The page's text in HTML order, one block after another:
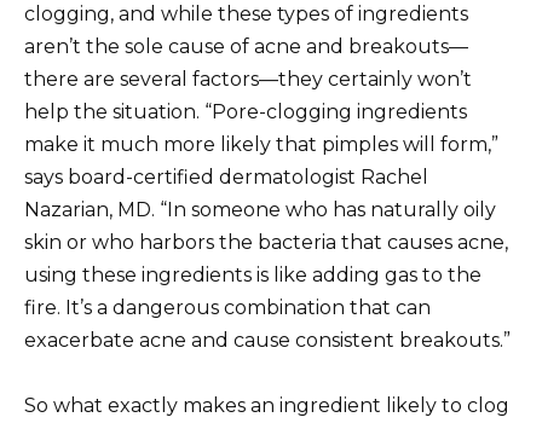
clogging, and while these types of ingredients
aren’t the sole cause of acne and breakouts—
there are several factors—they certainly won’t
help the situation. “Pore-clogging ingredients
make it much more likely that pimples will form,”
says board-certified dermatologist Rachel
Nazarian, MD. “In someone who has naturally oily
skin or who harbors the bacteria that causes acne,
using these ingredients is like adding gas to the
fire. It’s a dangerous combination that can
exacerbate acne and cause consistent breakouts.”
So what exactly makes an ingredient likely to clog